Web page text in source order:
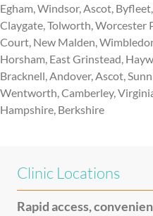
Egham, Windsor, Ascot,
Claygate, Tolworth, Worcester
Court, New Malden,
Horsham, East Grinstead,
Bracknell, Andover, Ascot,
Wentworth, Camberley,
Hampshire, Berkshire
Clinic Locations
Rapid access,